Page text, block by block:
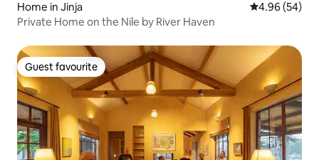
Home in Jinja 4.96 out of 5
4.96 (54)
Private Home on the Nile by River Haven
Guest favourite
Guest favourite